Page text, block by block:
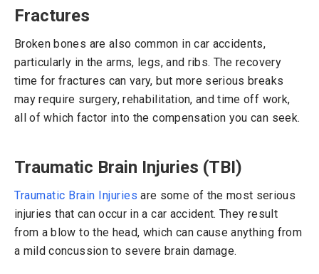
Fractures
Broken bones are also common in car accidents,
particularly in the arms, legs, and ribs. The recovery
time for fractures can vary, but more serious breaks
may require surgery, rehabilitation, and time off work,
all of which factor into the compensation you can seek.
Traumatic Brain Injuries (TBI)
Traumatic Brain Injuries are some of the most serious
injuries that can occur in a car accident. They result
from a blow to the head, which can cause anything from
a mild concussion to severe brain damage.